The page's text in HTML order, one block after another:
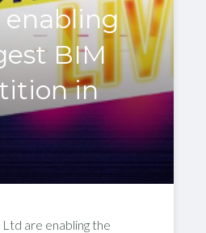
BIM
in
are enabling the